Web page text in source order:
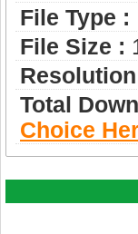
File Type :
File Size :
Total
Choice